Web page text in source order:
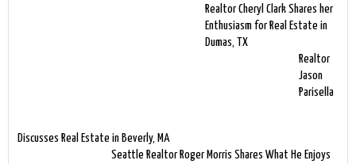
Realtor Cheryl Clark Shares her
Enthusiasm for Real Estate in
Dumas, TX
Realtor
Jason
Parisella
Discusses Real Estate in Beverly, MA
Seattle Realtor Roger Morris Shares What He Enjoys